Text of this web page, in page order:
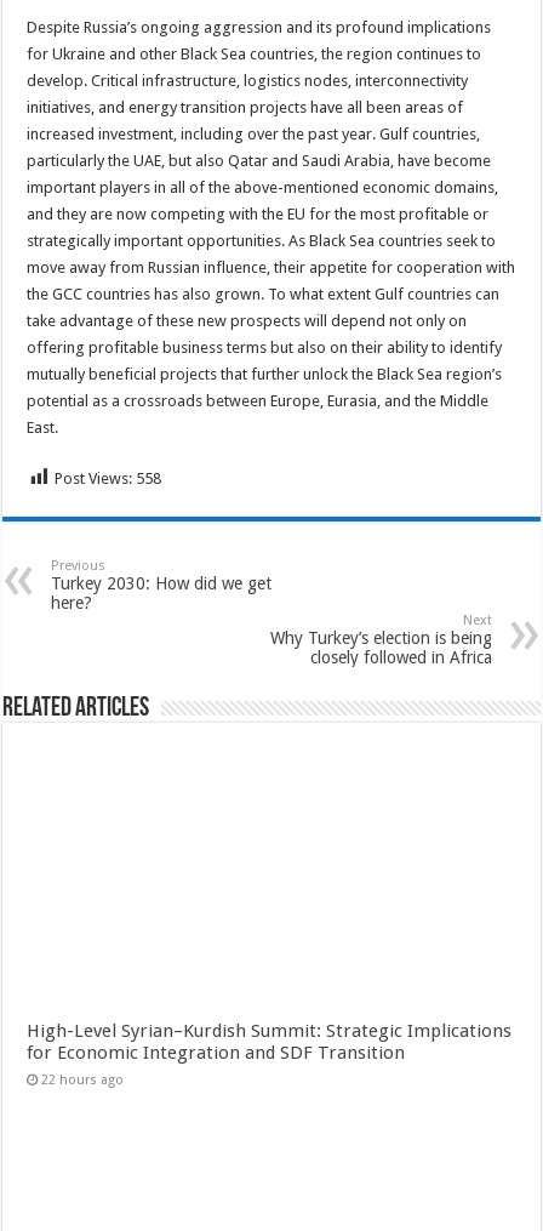
Despite Russia’s ongoing aggression and its profound implications
for Ukraine and other Black Sea countries, the region continues to
develop. Critical infrastructure, logistics nodes, interconnectivity
initiatives, and energy transition projects have all been areas of
increased investment, including over the past year. Gulf countries,
particularly the UAE, but also Qatar and Saudi Arabia, have become
important players in all of the above-mentioned economic domains,
and they are now competing with the EU for the most profitable or
strategically important opportunities. As Black Sea countries seek to
move away from Russian influence, their appetite for cooperation with
the GCC countries has also grown. To what extent Gulf countries can
take advantage of these new prospects will depend not only on
offering profitable business terms but also on their ability to identify
mutually beneficial projects that further unlock the Black Sea region’s
potential as a crossroads between Europe, Eurasia, and the Middle
East.
Post Views: 558
Previous
Turkey 2030: How did we get
here?
Next
Why Turkey’s election is being
closely followed in Africa
Related Articles
High-Level Syrian–Kurdish Summit: Strategic Implications
for Economic Integration and SDF Transition
22 hours ago